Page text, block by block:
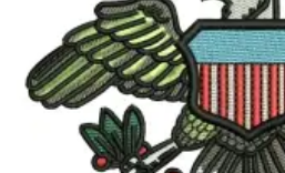
View Details
Choose Size